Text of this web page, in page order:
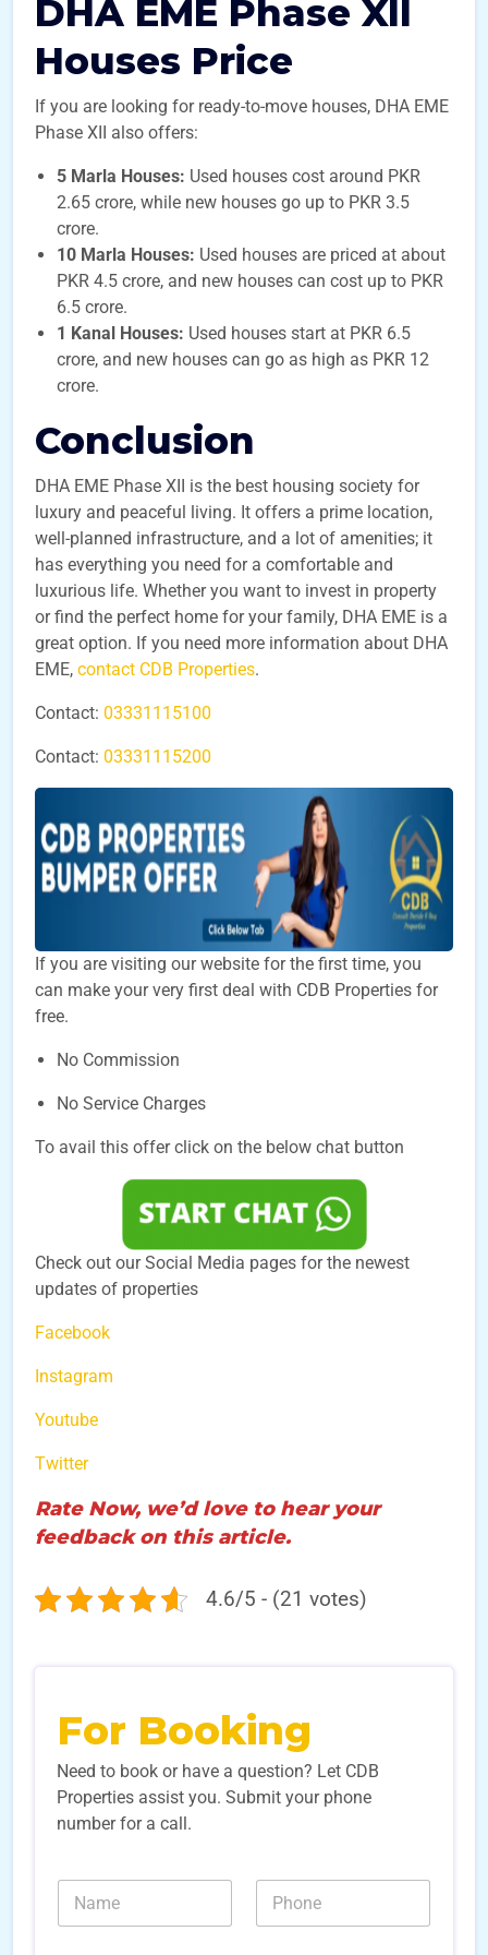
DHA EME Phase XII
Houses Price
If you are looking for ready-to-move houses, DHA EME
Phase XII also offers:
5 Marla Houses: Used houses cost around PKR
2.65 crore, while new houses go up to PKR 3.5
crore.
10 Marla Houses: Used houses are priced at about
PKR 4.5 crore, and new houses can cost up to PKR
6.5 crore.
1 Kanal Houses: Used houses start at PKR 6.5
crore, and new houses can go as high as PKR 12
crore.
Conclusion
DHA EME Phase XII is the best housing society for
luxury and peaceful living. It offers a prime location,
well-planned infrastructure, and a lot of amenities; it
has everything you need for a comfortable and
luxurious life. Whether you want to invest in property
or find the perfect home for your family, DHA EME is a
great option. If you need more information about DHA
EME, contact CDB Properties.
Contact: 03331115100
Contact: 03331115200
If you are visiting our website for the first time, you
can make your very first deal with CDB Properties for
free.
No Commission
No Service Charges
To avail this offer click on the below chat button
Check out our Social Media pages for the newest
updates of properties
Facebook
Instagram
Youtube
Twitter
Rate Now, we’d love to hear your
feedback on this article.
4.6/5 - (21 votes)
For Booking
Need to book or have a question? Let CDB
Properties assist you. Submit your phone
number for a call.
N
m
N
m